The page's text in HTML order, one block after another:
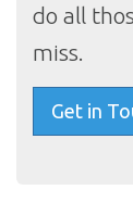
do all
miss.
Get in